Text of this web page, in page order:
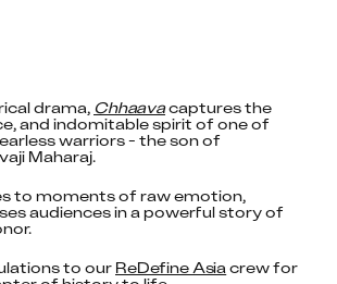
drama, Chhaava captures the
and indomitable spirit of one of
warriors - the son of
Maharaj.
audiences in a powerful story of
to our ReDefine Asia crew for